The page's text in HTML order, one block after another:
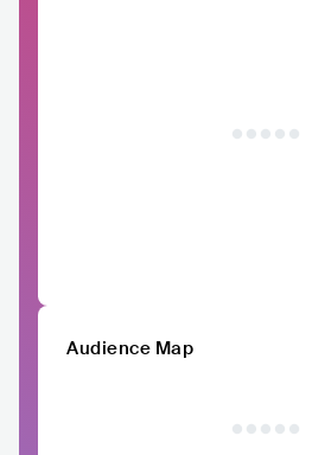
Audience Map